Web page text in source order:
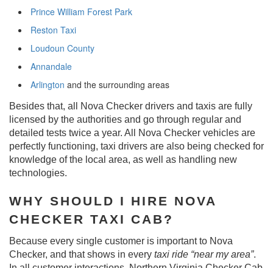
Prince William Forest Park
Reston Taxi
Loudoun County
Annandale
Arlington and the surrounding areas
Besides that, all Nova Checker drivers and taxis are fully
licensed by the authorities and go through regular and
detailed tests twice a year. All Nova Checker vehicles are
perfectly functioning, taxi drivers are also being checked for
knowledge of the local area, as well as handling new
technologies.
WHY SHOULD I HIRE NOVA
CHECKER TAXI CAB?
Because every single customer is important to Nova
Checker, and that shows in every taxi ride “near my area”.